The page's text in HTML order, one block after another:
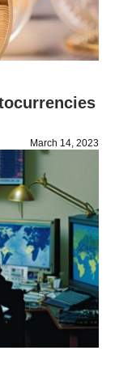
March 14, 2023